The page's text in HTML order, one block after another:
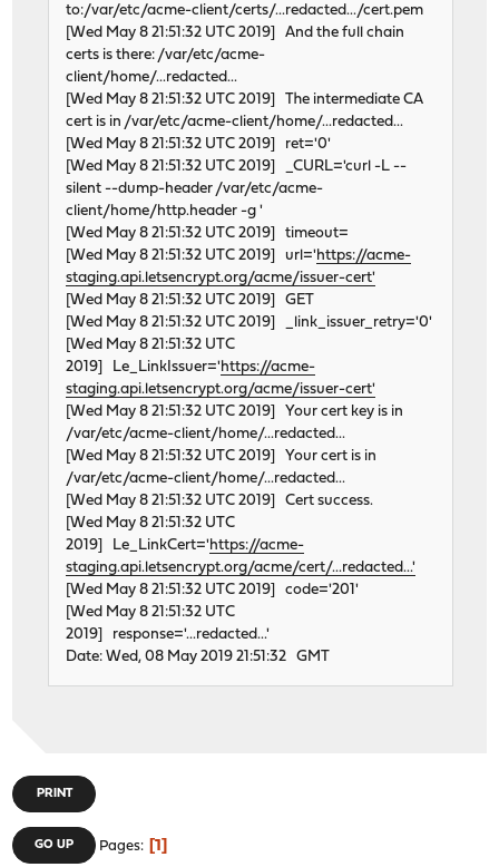
usbus4: 12Mbps Full Speed USB v1.0
ehci0: mem 0xfe9ff000-0xfe9ff0ff irq 19 at device 19.5
ehci0: AMD SB600/700 quirk applied
usbus5: EHCI version 1.0
usbus5 on ehci0
usbus5: 480Mbps High Speed USB v2.0
atapci0: port 0x1f0-0x1f7,0x3f6,0x170-
ata0: at channel 0 on atapci0
isab0: at device 20.3 on pci0
isa0: on isab0
pcib2: at device 20.4 on pci0
pci2: on pcib2
re1: port 0xe800-0xe8ff mem 0xfebffc00-0xfebffcff irq
re1: Using Memory Mapping!
re1: Using line-based interrupt
re1: version:1.95.00
re1: Ethernet address: 00:e0:53:18:02:84
This product is covered by one or more of the
US6,570,884, US6,115,776, and US6,327,625.
re1: Ethernet address: 00:e0:53:18:02:84
re2: port 0xe400-0xe4ff mem 0xfebff800-0xfebff8ff irq
re2: Using Memory Mapping!
re2: Using line-based interrupt
re2: version:1.95.00
re2: Ethernet address: 00:e0:53:18:01:ae
This product is covered by one or more of the
US6,570,884, US6,115,776, and US6,327,625.
re2: Ethernet address: 00:e0:53:18:01:ae
kbd0 at atkbd0
atkbd0: [GIANT-LOCKED]
ppc0: cannot reserve I/O port range
powernow0: on cpu0
to:/var/etc/acme-client/certs/...redacted.../cert.pem
[Wed May 8 21:51:32 UTC 2019] And the full chain
certs is there: /var/etc/acme-
client/home/...redacted...
[Wed May 8 21:51:32 UTC 2019] The intermediate CA
cert is in /var/etc/acme-client/home/...redacted...
[Wed May 8 21:51:32 UTC 2019] ret='0'
[Wed May 8 21:51:32 UTC 2019] _CURL='curl -L --
silent --dump-header /var/etc/acme-
client/home/http.header -g '
[Wed May 8 21:51:32 UTC 2019] timeout=
[Wed May 8 21:51:32 UTC 2019] url='https://acme-
staging.api.letsencrypt.org/acme/issuer-cert'
[Wed May 8 21:51:32 UTC 2019] GET
[Wed May 8 21:51:32 UTC 2019] _link_issuer_retry='0'
[Wed May 8 21:51:32 UTC
2019] Le_LinkIssuer='https://acme-
staging.api.letsencrypt.org/acme/issuer-cert'
[Wed May 8 21:51:32 UTC 2019] Your cert key is in
/var/etc/acme-client/home/...redacted...
[Wed May 8 21:51:32 UTC 2019] Your cert is in
/var/etc/acme-client/home/...redacted...
[Wed May 8 21:51:32 UTC 2019] Cert success.
[Wed May 8 21:51:32 UTC
2019] Le_LinkCert='https://acme-
staging.api.letsencrypt.org/acme/cert/...redacted...'
[Wed May 8 21:51:32 UTC 2019] code='201'
[Wed May 8 21:51:32 UTC
2019] response='...redacted...'
Date: Wed, 08 May 2019 21:51:32 GMT
PRINT
GO UP Pages 1